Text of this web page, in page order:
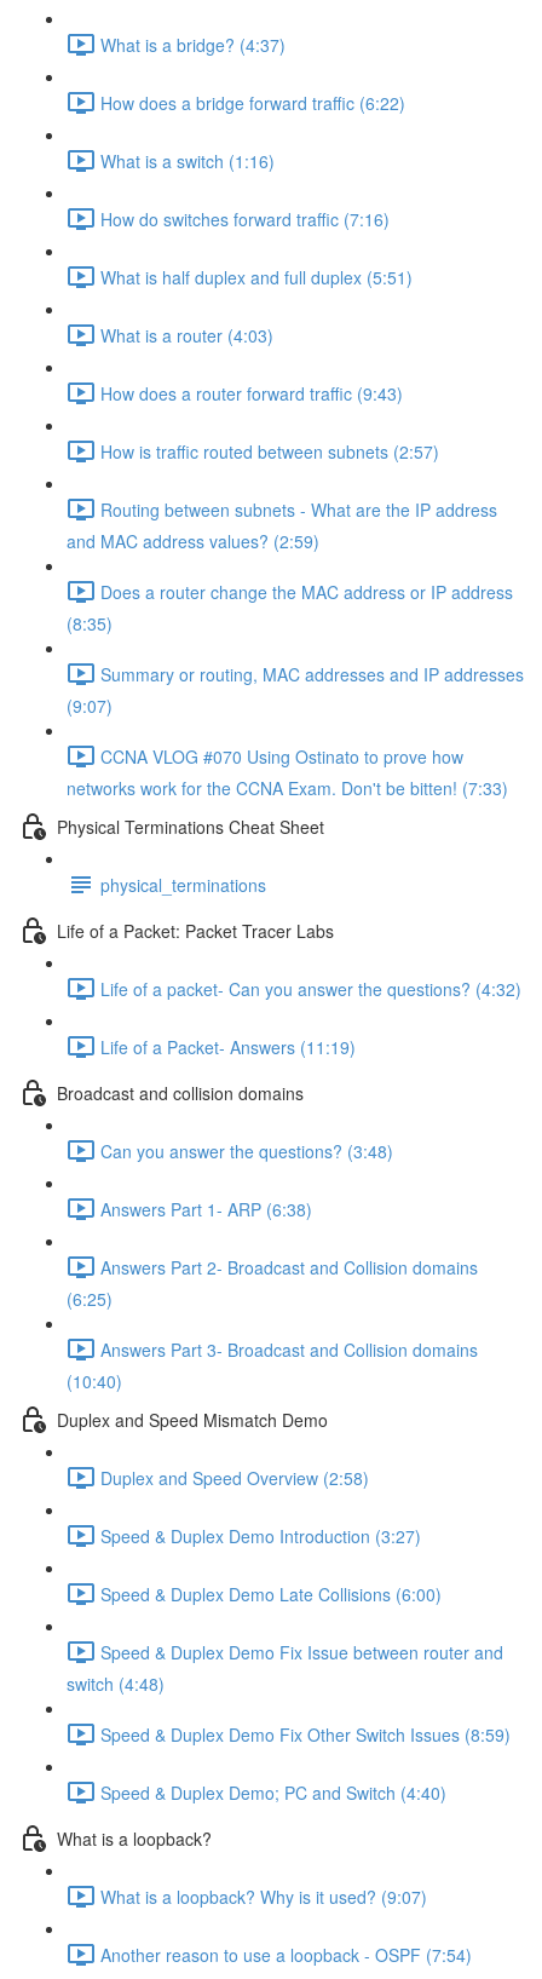
What is a bridge? (4:37)
How does a bridge forward traffic (6:22)
What is a switch (1:16)
How do switches forward traffic (7:16)
What is half duplex and full duplex (5:51)
What is a router (4:03)
How does a router forward traffic (9:43)
How is traffic routed between subnets (2:57)
Routing between subnets - What are the IP address
and MAC address values? (2:59)
Does a router change the MAC address or IP address
(8:35)
Summary or routing, MAC addresses and IP addresses
(9:07)
CCNA VLOG #070 Using Ostinato to prove how
networks work for the CCNA Exam. Don't be bitten! (7:33)
Physical Terminations Cheat Sheet
physical_terminations
Life of a Packet: Packet Tracer Labs
Life of a packet- Can you answer the questions? (4:32)
Life of a Packet- Answers (11:19)
Broadcast and collision domains
Can you answer the questions? (3:48)
Answers Part 1- ARP (6:38)
Answers Part 2- Broadcast and Collision domains
(6:25)
Answers Part 3- Broadcast and Collision domains
(10:40)
Duplex and Speed Mismatch Demo
Duplex and Speed Overview (2:58)
Speed & Duplex Demo Introduction (3:27)
Speed & Duplex Demo Late Collisions (6:00)
Speed & Duplex Demo Fix Issue between router and
switch (4:48)
Speed & Duplex Demo Fix Other Switch Issues (8:59)
Speed & Duplex Demo; PC and Switch (4:40)
What is a loopback?
What is a loopback? Why is it used? (9:07)
Another reason to use a loopback - OSPF (7:54)